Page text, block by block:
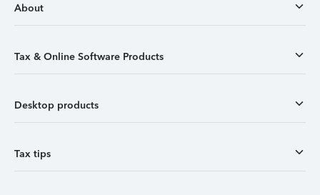
About
Tax & Online Software Products
Desktop products
Tax tips